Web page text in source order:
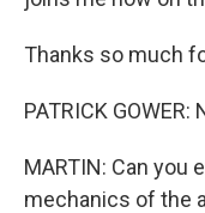
Thanks so much
PATRICK
MARTIN: Can you
mechanics of the